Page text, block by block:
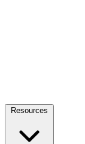
Resources